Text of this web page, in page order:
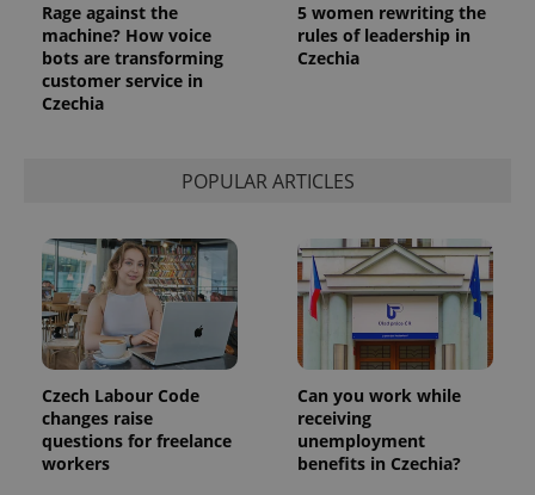
Rage against the
machine? How voice
bots are transforming
customer service in
Czechia
5 women rewriting the
rules of leadership in
Czechia
POPULAR ARTICLES
Czech Labour Code
changes raise
questions for freelance
workers
Can you work while
receiving
unemployment
benefits in Czechia?
/Domain
Expiration
.expats.cz
month
name is
associated
with
Google
Universal
Analytics -
which is a
significant
update to
Google's
more
used
analytics
service.
_fbp
Meta
Platform
Inc.
3 months
Used by
Facebook to
deliver a
series of
advertisement
products such
as real time
third party
advertisers